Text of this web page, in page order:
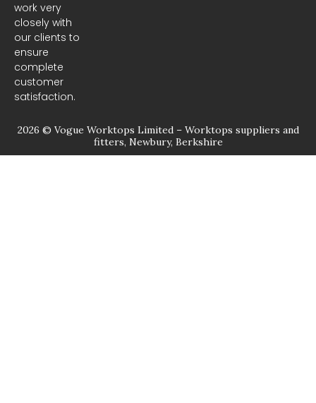
work very
closely with
our clients to
ensure
complete
customer
satisfaction.
2026 © Vogue Worktops Limited – Worktops suppliers and
fitters, Newbury, Berkshire